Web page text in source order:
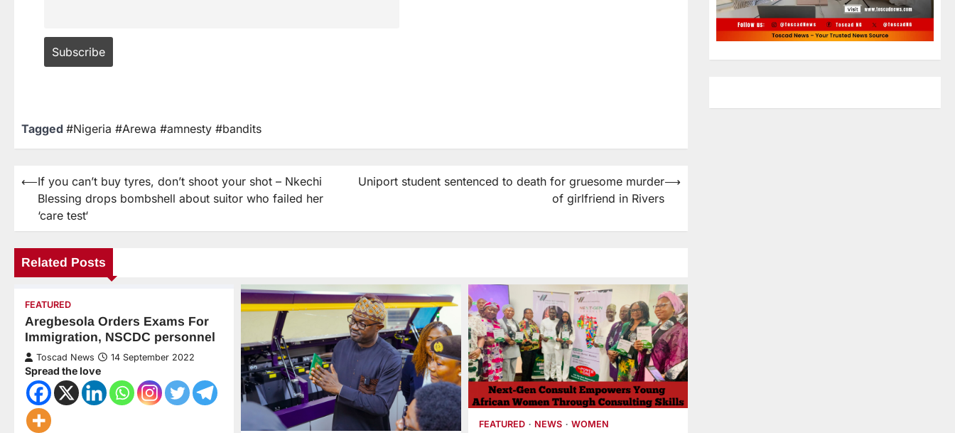
Tagged #Nigeria #Arewa #amnesty #bandits
⟵If you can’t buy tyres, don’t shoot your shot – Nkechi
Blessing drops bombshell about suitor who failed her
‘care test‘
Uniport student sentenced to death for gruesome murder
of girlfriend in Rivers
⟶
Related Posts
FEATURED
Aregbesola Orders Exams For
Immigration, NSCDC personnel
Toscad News 14 September 2022
Spread the love
FEATURED NEWS WOMEN